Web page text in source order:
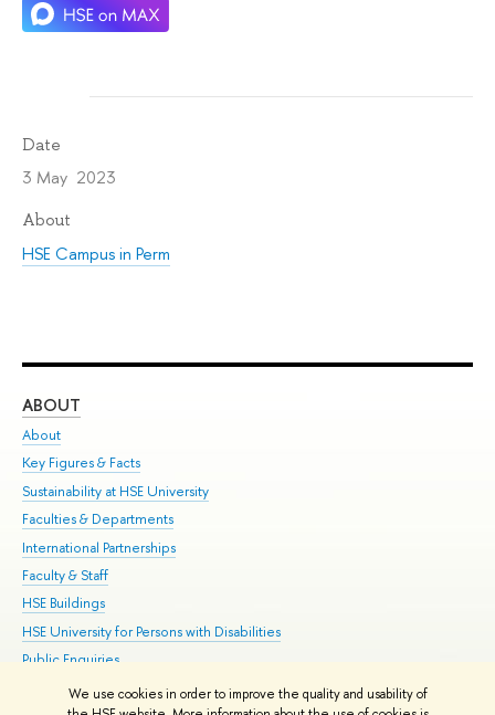
We use cookies in order to improve the quality and usability of
Date
3 May 2023
About
HSE Campus in Perm
ABOUT
About
Key Figures & Facts
Sustainability at HSE University
Faculties & Departments
International Partnerships
Faculty & Staff
HSE Buildings
HSE University for Persons with Disabilities
Public Enquiries